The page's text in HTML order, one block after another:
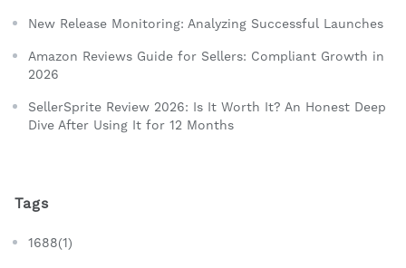
New Release Monitoring: Analyzing Successful Launches
Amazon Reviews Guide for Sellers: Compliant Growth in
2026
SellerSprite Review 2026: Is It Worth It? An Honest Deep
Dive After Using It for 12 Months
Tags
1688(1)